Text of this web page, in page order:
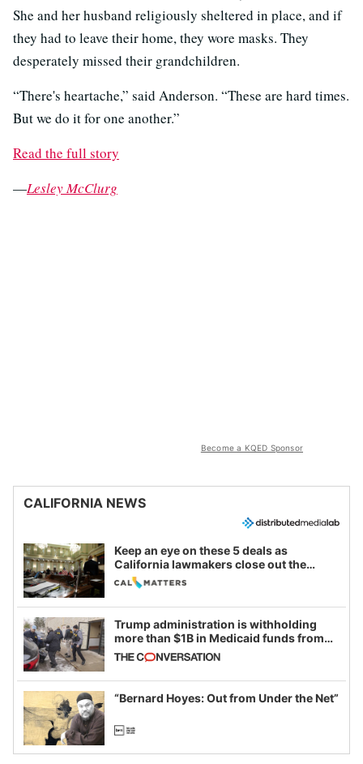
She and her husband religiously sheltered in place, and if
they had to leave their home, they wore masks. They
desperately missed their grandchildren.
“There's heartache,” said Anderson. “These are hard times.
But we do it for one another.”
Read the full story
—Lesley McClurg
Become a KQED Sponsor
CALIFORNIA NEWS
Keep an eye on these 5 deals as
California lawmakers close out the
legislative session
Trump administration is withholding
more than $1B in Medicaid funds from
California and Minnesota, in latest
example of weaponizing real and
imagined fraud
“Bernard Hoyes: Out from Under the Net”